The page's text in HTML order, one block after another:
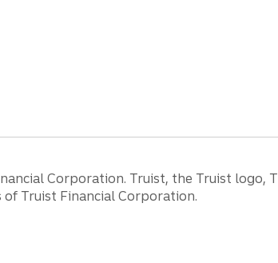
Corporation. Truist, the Truist logo,
Truist Financial Corporation.